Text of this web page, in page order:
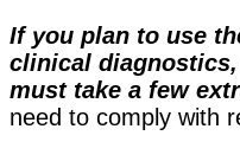
If you plan to use
clinical
must take a few
need to comply with